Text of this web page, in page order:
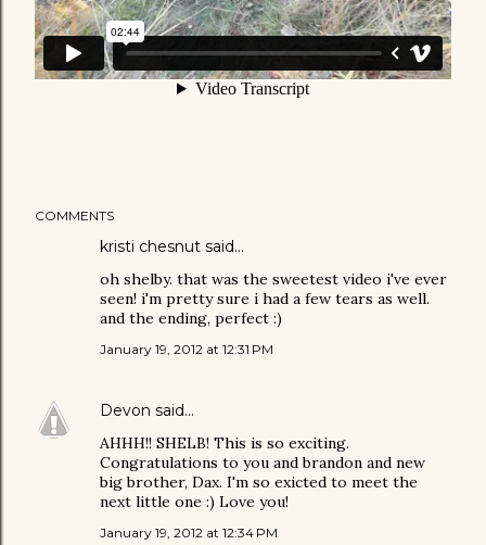
COMMENTS
kristi chesnut said…
oh shelby. that was the sweetest video i've ever
seen! i'm pretty sure i had a few tears as well.
and the ending, perfect :)
January 19, 2012 at 12:31 PM
Devon said…
AHHH!! SHELB! This is so exciting.
Congratulations to you and brandon and new
big brother, Dax. I'm so exicted to meet the
next little one :) Love you!
January 19, 2012 at 12:34 PM